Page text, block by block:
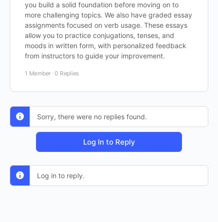
you build a solid foundation before moving on to
more challenging topics. We also have graded essay
assignments focused on verb usage. These essays
allow you to practice conjugations, tenses, and
moods in written form, with personalized feedback
from instructors to guide your improvement.
1 Member ·0 Replies
Sorry, there were no replies found.
Log In to Reply
Log in to reply.